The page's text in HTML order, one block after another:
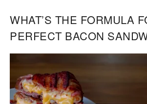
WHAT’S THE FORMULA
PERFECT BACON